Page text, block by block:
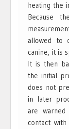
heating the
Because
allowed to
canine, it is
It is then
the initial
does not
in later
are
contact